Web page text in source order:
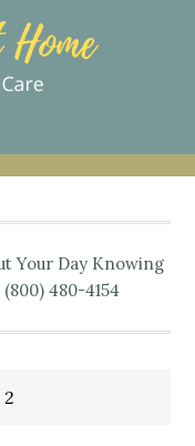
Your Day Knowing
480-4154
2